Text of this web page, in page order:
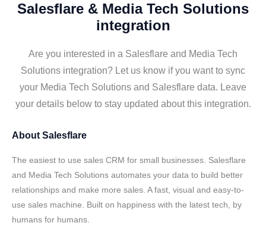
Salesflare & Media Tech Solutions
integration
Are you interested in a Salesflare and Media Tech
Solutions integration? Let us know if you want to sync
your Media Tech Solutions and Salesflare data. Leave
your details below to stay updated about this integration.
About Salesflare
The easiest to use sales CRM for small businesses. Salesflare
and Media Tech Solutions automates your data to build better
relationships and make more sales. A fast, visual and easy-to-
use sales machine. Built on happiness with the latest tech, by
humans for humans.